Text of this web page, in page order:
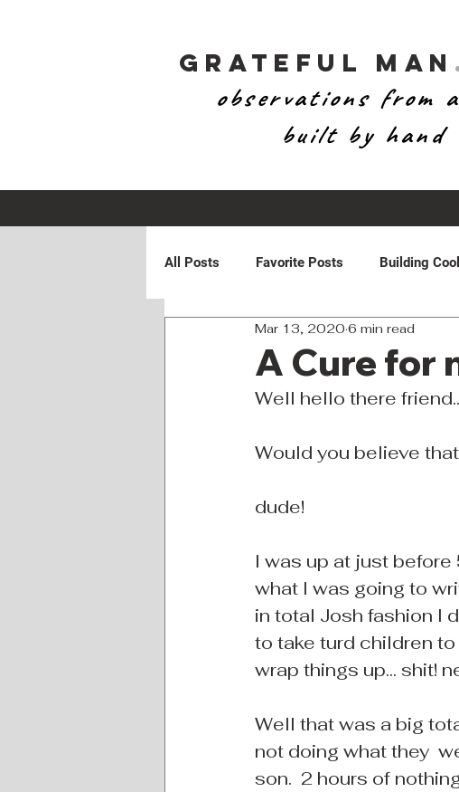
Grateful Man
observations from
built by hand
All Posts Favorite Posts Building
Personal Random
A Cure for
Mar 13, 2020 6 min read
Well hello there
Would you believe
dude!
I was up at just before
what I was going to
in total Josh fashion I
to take turd children
wrap things up... shit!
Well that was a big
not doing what they
son.  2 hours of